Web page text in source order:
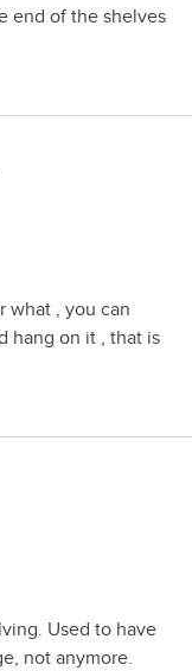
end of the shelves
what , you can
hang on it , that is
Used to have
not anymore.